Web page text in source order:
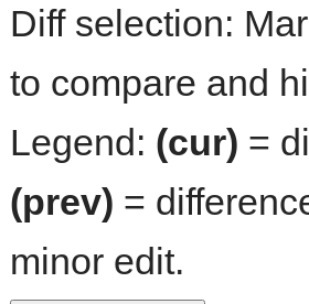
Diff selection:
to compare and
Legend: (cur) =
(prev) =
minor edit.